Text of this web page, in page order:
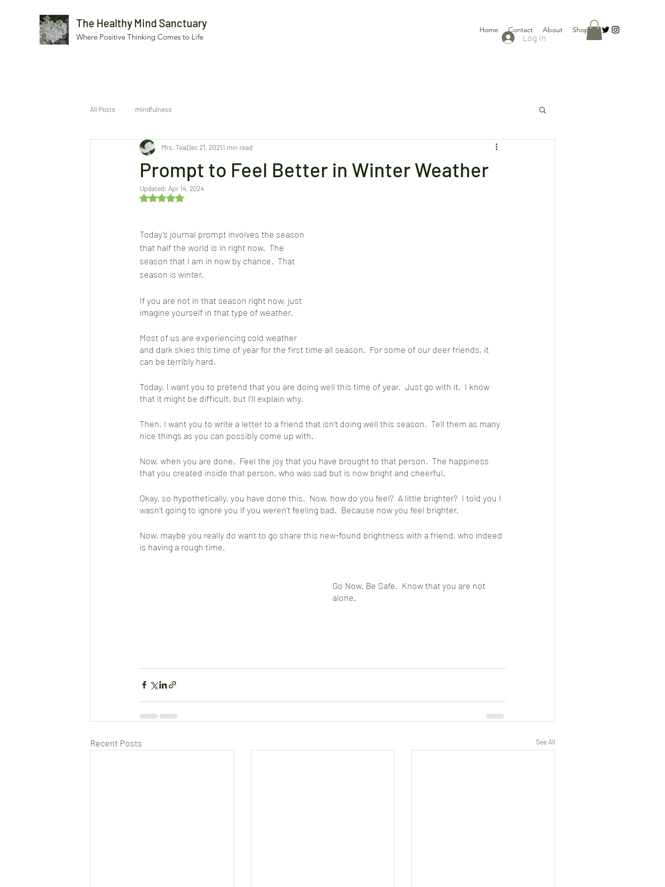
The Healthy Mind Sanctuary
Where Positive Thinking Comes to Life
Home Contact About Shop
Log In
All Posts mindfulness
Prompt to Feel Better in Winter Weather
Mrs. TeaDec 21, 20211 min read
Updated: Apr 14, 2024
Rated NaN out of 5 stars.
Today’s journal prompt involves the season
that half the world is in right now.  The
season that I am in now by chance.  That
season is winter.
If you are not in that season right now, just
imagine yourself in that type of weather.
Most of us are experiencing cold weather
and dark skies this time of year for the first time all season.  For some of our deer friends, it
can be terribly hard.
Today, I want you to pretend that you are doing well this time of year.  Just go with it.  I know
that it might be difficult, but I’ll explain why.
Then, I want you to write a letter to a friend that isn’t doing well this season.  Tell them as many
nice things as you can possibly come up with.
Now, when you are done.  Feel the joy that you have brought to that person.  The happiness
that you created inside that person, who was sad but is now bright and cheerful.
Okay, so hypothetically, you have done this.  Now, how do you feel?  A little brighter?  I told you I
wasn’t going to ignore you if you weren’t feeling bad.  Because now you feel brighter.
Now, maybe you really do want to go share this new-found brightness with a friend, who indeed
is having a rough time.
Go Now. Be Safe.  Know that you are not
alone.
Recent Posts See All